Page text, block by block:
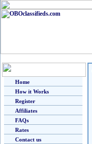
Home
How it Works
Register
Affiliates
FAQs
Rates
Contact us